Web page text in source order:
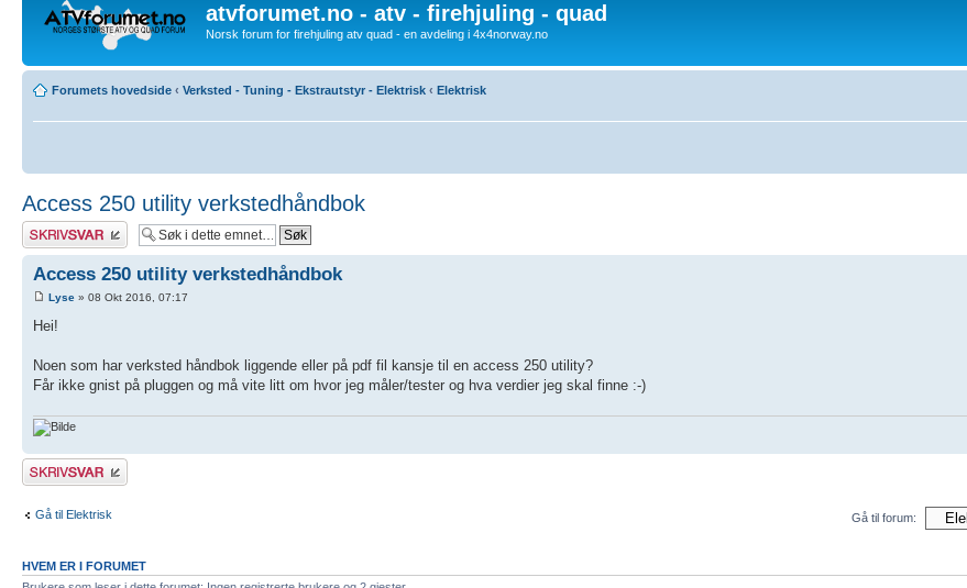
atvforumet.no - atv - firehjuling - quad
Norsk forum for firehjuling atv quad - en avdeling i 4x4norway.no
Forumets hovedside ‹ Verksted - Tuning - Ekstrautstyr - Elektrisk ‹ Elektrisk
Access 250 utility verkstedhåndbok
Skriv et svar
Access 250 utility verkstedhåndbok
Lyse » 08 Okt 2016, 07:17
Hei!
Noen som har verksted håndbok liggende eller på pdf fil kansje til en access 250 utility?
Får ikke gnist på pluggen og må vite litt om hvor jeg måler/tester og hva verdier jeg skal finne :-)
Skriv et svar
Gå til Elektrisk Gå til forum:
HVEM ER I FORUMET